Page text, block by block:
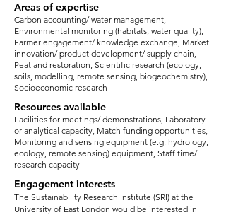
Areas of expertise
Carbon accounting/ water management,
Environmental monitoring (habitats, water quality),
Farmer engagement/ knowledge exchange, Market
innovation/ product development/ supply chain,
Peatland restoration, Scientific research (ecology,
soils, modelling, remote sensing, biogeochemistry),
Socioeconomic research
Resources available
Facilities for meetings/ demonstrations, Laboratory
or analytical capacity, Match funding opportunities,
Monitoring and sensing equipment (e.g. hydrology,
ecology, remote sensing) equipment, Staff time/
research capacity
Engagement interests
The Sustainability Research Institute (SRI) at the
University of East London would be interested in